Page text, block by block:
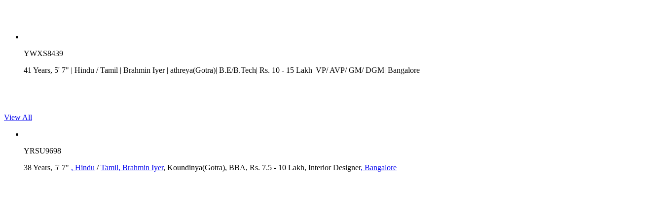
YWXS8439
41 Years, 5' 7" | Hindu /Tamil | Brahmin Iyer| athreya(Gotra)| B.E/B.Tech| Rs. 10 - 15 Lakh| VP/ AVP/ GM/ DGM| Bangalore
View All
YRSU9698
38 Years, 5' 7" , Hindu /Tamil, Brahmin Iyer, Koundinya(Gotra), BBA, Rs. 7.5 - 10 Lakh, Interior Designer, Bangalore